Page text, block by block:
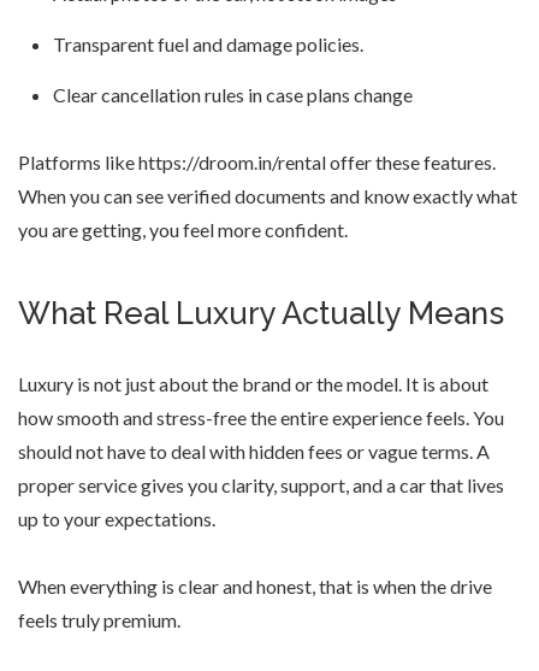
Transparent fuel and damage policies.
Clear cancellation rules in case plans change
Platforms like https://droom.in/rental offer these features.
When you can see verified documents and know exactly what
you are getting, you feel more confident.
What Real Luxury Actually Means
Luxury is not just about the brand or the model. It is about
how smooth and stress-free the entire experience feels. You
should not have to deal with hidden fees or vague terms. A
proper service gives you clarity, support, and a car that lives
up to your expectations.
When everything is clear and honest, that is when the drive
feels truly premium.